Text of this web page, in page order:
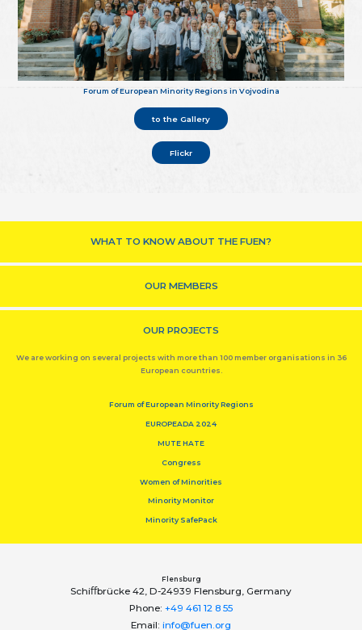
Forum of European Minority Regions in Vojvodina
to the Gallery
Flickr
WHAT TO KNOW ABOUT THE FUEN?
OUR MEMBERS
OUR PROJECTS
We are working on several projects with more than 100 member organisations in 36
European countries.
Forum of European Minority Regions
EUROPEADA 2024
MUTE HATE
Congress
Women of Minorities
Minority Monitor
Minority SafePack
Flensburg
Schiﬀbrücke 42, D-24939 Flensburg, Germany
Phone: +49 461 12 8 55
Email: info@fuen.org